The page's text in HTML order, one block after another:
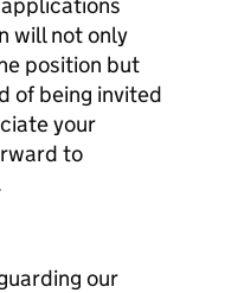
will not only
position but
of being invited
your
to
our